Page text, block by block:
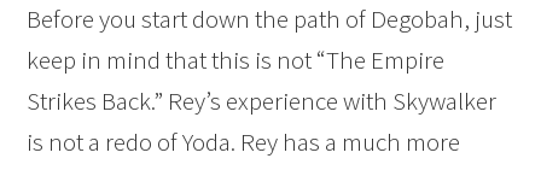
Before you start down the path of Degobah, just
keep in mind that this is not “The Empire
Strikes Back.” Rey’s experience with Skywalker
is not a redo of Yoda. Rey has a much more